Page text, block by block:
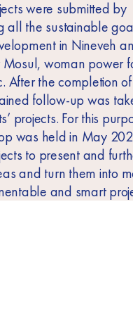
were submitted by
all the sustainable
in Nineveh
woman power
After the completion
follow-up was
projects. For this
was held in May
to present and
and turn them into
and smart